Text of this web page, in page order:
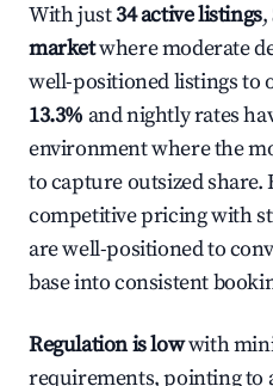
With just34 active listings,
marketwhere moderate
well-positioned listings to
13.3% and nightly rates
environment where the
to capture outsized share.
competitive pricing with
are well-positioned to
base into consistent
Regulation is lowwith
requirements, pointing to